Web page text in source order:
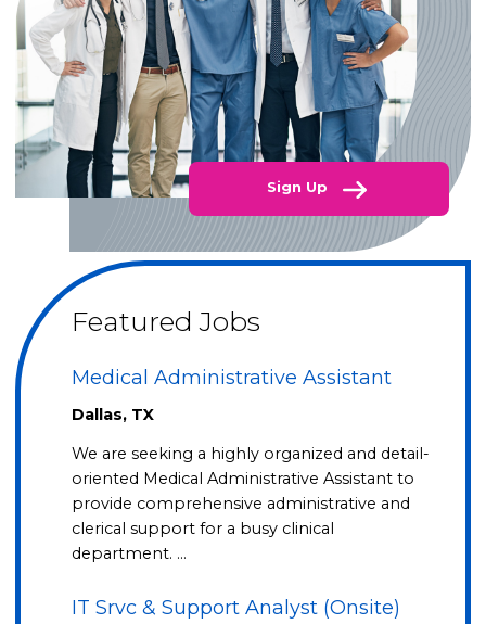
Sign Up
Featured Jobs
Medical Administrative Assistant
Dallas, TX
We are seeking a highly organized and detail-
oriented Medical Administrative Assistant to
provide comprehensive administrative and
clerical support for a busy clinical
department. …
IT Srvc & Support Analyst (Onsite)